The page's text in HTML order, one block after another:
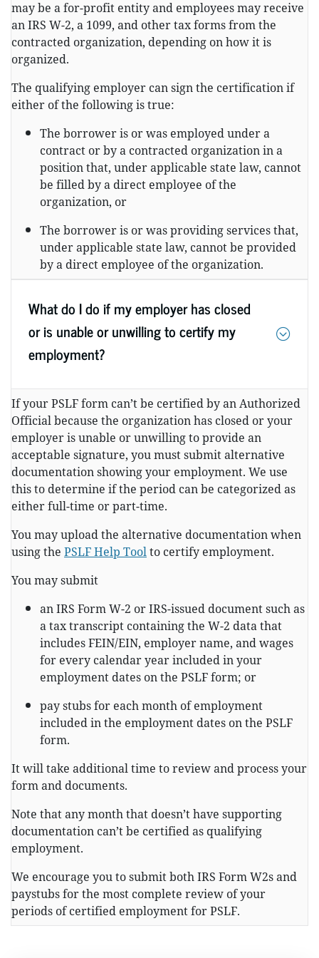
may be a for-profit entity and employees may receive
an IRS W-2, a 1099, and other tax forms from the
contracted organization, depending on how it is
organized.
The qualifying employer can sign the certification if
either of the following is true:
The borrower is or was employed under a
contract or by a contracted organization in a
position that, under applicable state law, cannot
be filled by a direct employee of the
organization, or
The borrower is or was providing services that,
under applicable state law, cannot be provided
by a direct employee of the organization.
What do I do if my employer has closed
or is unable or unwilling to certify my
employment?
If your PSLF form can’t be certified by an Authorized
Official because the organization has closed or your
employer is unable or unwilling to provide an
acceptable signature, you must submit alternative
documentation showing your employment. We use
this to determine if the period can be categorized as
either full-time or part-time.
You may upload the alternative documentation when
using the PSLF Help Toolto certify employment.
You may submit
an IRS Form W-2 or IRS-issued document such as
a tax transcript containing the W-2 data that
includes FEIN/EIN, employer name, and wages
for every calendar year included in your
employment dates on the PSLF form; or
pay stubs for each month of employment
included in the employment dates on the PSLF
form.
It will take additional time to review and process your
form and documents.
Note that any month that doesn’t have supporting
documentation can’t be certified as qualifying
employment.
We encourage you to submit both IRS Form W2s and
paystubs for the most complete review of your
periods of certified employment for PSLF.